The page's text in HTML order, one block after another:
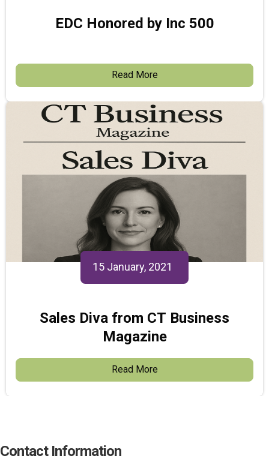
EDC Honored by Inc 500
Read More
15 January, 2021
Sales Diva from CT Business
Magazine
Read More
Contact Information